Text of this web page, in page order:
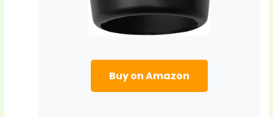
Buy on Amazon